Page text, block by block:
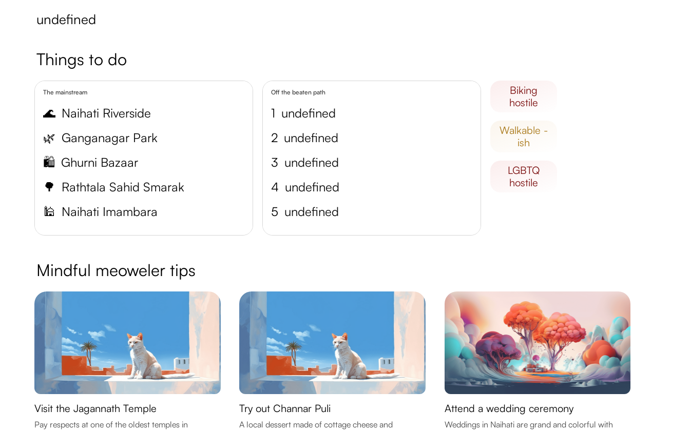
undefined
Things to do
The mainstream
🌊 Naihati Riverside
🌿 Ganganagar Park
🛍️ Ghurni Bazaar
🌳 Rathtala Sahid Smarak
🕌 Naihati Imambara
Off the beaten path
1 undefined
2 undefined
3 undefined
4 undefined
5 undefined
biking
hostile
walkable -
ish
LGBTQ
hostile
Mindful meoweler tips
Visit the Jagannath Temple
Pay respects at one of the oldest temples in
Try out Channar Puli
A local dessert made of cottage cheese and
Attend a wedding ceremony
Weddings in Naihati are grand and colorful with